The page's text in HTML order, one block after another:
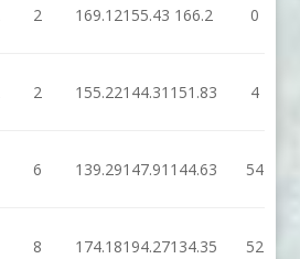
2 169.12155.43 166.2 0
2 155.22144.31 151.83 4
6 139.29147.91 144.63 54
8 174.18194.27134.35 52